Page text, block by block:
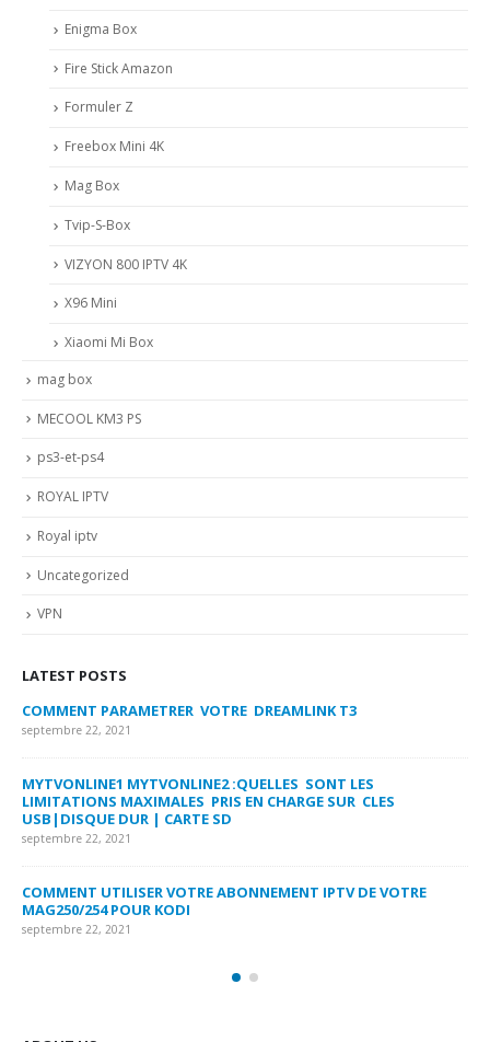
Enigma Box
Fire Stick Amazon
Formuler Z
Freebox Mini 4K
Mag Box
Tvip-S-Box
VIZYON 800 IPTV 4K
X96 Mini
Xiaomi Mi Box
mag box
MECOOL KM3 PS
ps3-et-ps4
ROYAL IPTV
Royal iptv
Uncategorized
VPN
LATEST POSTS
COMMENT PARAMETRER VOTRE DREAMLINK T3
septembre 22, 2021
MYTVONLINE1 MYTVONLINE2 :QUELLES SONT LES
LIMITATIONS MAXIMALES PRIS EN CHARGE SUR CLES
USB|DISQUE DUR | CARTE SD
septembre 22, 2021
COMMENT UTILISER VOTRE ABONNEMENT IPTV DE VOTRE
MAG250/254 POUR KODI
septembre 22, 2021